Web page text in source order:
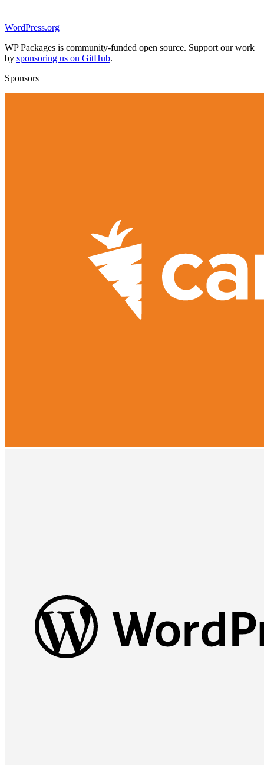
WordPress.org
WP Packages is community-funded open source. Support our work
by sponsoring us on GitHub.
Sponsors